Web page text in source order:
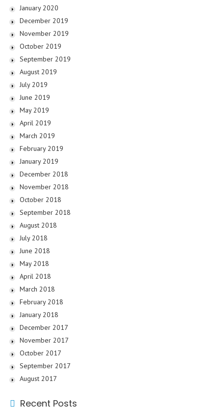
January 2020
December 2019
November 2019
October 2019
September 2019
August 2019
July 2019
June 2019
May 2019
April 2019
March 2019
February 2019
January 2019
December 2018
November 2018
October 2018
September 2018
August 2018
July 2018
June 2018
May 2018
April 2018
March 2018
February 2018
January 2018
December 2017
November 2017
October 2017
September 2017
August 2017
Recent Posts